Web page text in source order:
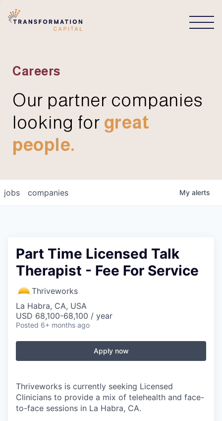
Careers
Our partner companies
looking for great
people.
jobs companies My alerts
Part Time Licensed Talk
Therapist - Fee For Service
Thriveworks
La Habra, CA, USA
USD 68,100-68,100 / year
Posted 6+ months ago
Apply now
Thriveworks is currently seeking Licensed
Clinicians to provide a mix of telehealth and face-
to-face sessions in La Habra, CA.